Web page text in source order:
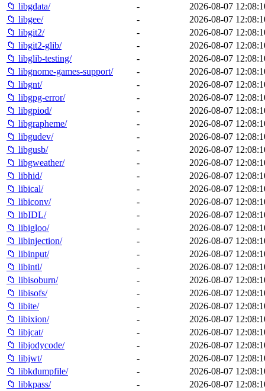
📁 libgdata/
-
2026-08-07
📁 libgee/
-
2026-08-07
📁 libgit2/
-
2026-08-07
📁 libgit2-glib/
-
2026-08-07
📁 libglib-testing/
-
2026-08-07
📁 libgnome-games-support/
-
2026-08-07
📁 libgnt/
-
2026-08-07
📁 libgpg-error/
-
2026-08-07
📁 libgpiod/
-
2026-08-07
📁 libgrapheme/
-
2026-08-07
📁 libgudev/
-
2026-08-07
📁 libgusb/
-
2026-08-07
📁 libgweather/
-
2026-08-07
📁 libhid/
-
2026-08-07
📁 libical/
-
2026-08-07
📁 libiconv/
-
2026-08-07
📁 libIDL/
-
2026-08-07
📁 libigloo/
-
2026-08-07
📁 libinjection/
-
2026-08-07
📁 libinput/
-
2026-08-07
📁 libintl/
-
2026-08-07
📁 libisoburn/
-
2026-08-07
📁 libisofs/
-
2026-08-07
📁 libite/
-
2026-08-07
📁 libixion/
-
2026-08-07
📁 libjcat/
-
2026-08-07
📁 libjodycode/
-
2026-08-07
📁 libjwt/
-
2026-08-07
📁 libkdumpfile/
-
2026-08-07
📁 libkpass/
-
2026-08-07